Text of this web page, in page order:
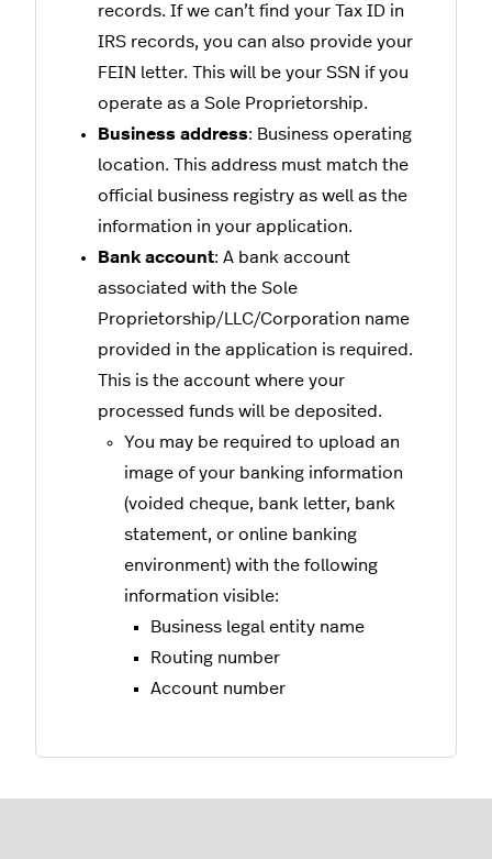
records. If we can’t find your Tax ID in
IRS records, you can also provide your
FEIN letter. This will be your SSN if you
operate as a Sole Proprietorship.
Business address: Business operating
location. This address must match the
official business registry as well as the
information in your application.
Bank account: A bank account
associated with the Sole
Proprietorship/LLC/Corporation name
provided in the application is required.
This is the account where your
processed funds will be deposited.
You may be required to upload an
image of your banking information
(voided cheque, bank letter, bank
statement, or online banking
environment) with the following
information visible:
Business legal entity name
Routing number
Account number